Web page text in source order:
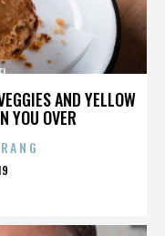
AND YELLOW
YOU OVER